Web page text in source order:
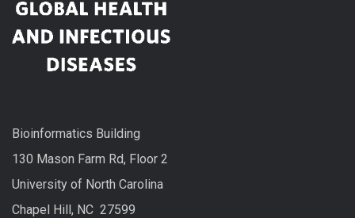
Bioinformatics Building
130 Mason Farm Rd, Floor 2
University of North Carolina
Chapel Hill, NC 27599